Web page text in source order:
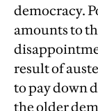
democracy.
amounts to
result of
to pay down
the older